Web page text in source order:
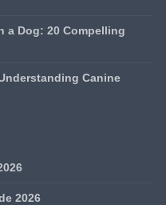
a Dog: 20 Compelling
Canine
2026